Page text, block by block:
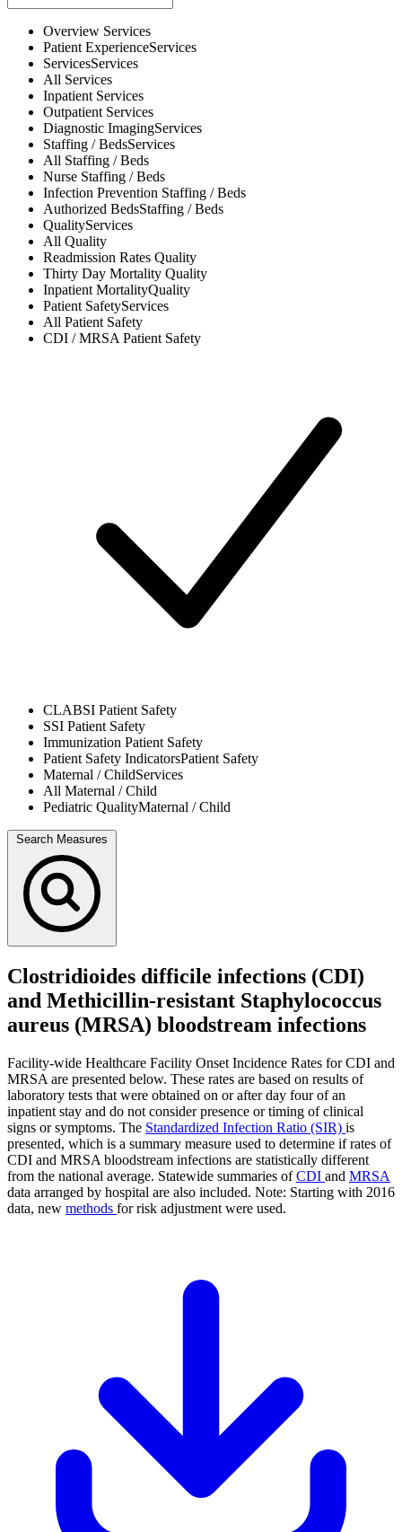
Overview Services
Patient ExperienceServices
ServicesServices
All Services
Inpatient Services
Outpatient Services
Diagnostic ImagingServices
Staffing / BedsServices
All Staffing / Beds
Nurse Staffing / Beds
Infection Prevention Staffing / Beds
Authorized BedsStaffing / Beds
QualityServices
All Quality
Readmission Rates Quality
Thirty Day Mortality Quality
Inpatient MortalityQuality
Patient SafetyServices
All Patient Safety
CDI / MRSAPatient Safety
CLABSI Patient Safety
SSI Patient Safety
Immunization Patient Safety
Patient Safety IndicatorsPatient Safety
Maternal / ChildServices
All Maternal / Child
Pediatric QualityMaternal / Child
Search Measures
Clostridioides difficile infections (CDI)
and Methicillin-resistant Staphylococcus
aureus (MRSA) bloodstream infections
Facility-wide Healthcare Facility Onset Incidence Rates for CDI and
MRSA are presented below. These rates are based on results of
laboratory tests that were obtained on or after day four of an
inpatient stay and do not consider presence or timing of clinical
signs or symptoms. The Standardized Infection Ratio (SIR) is
presented, which is a summary measure used to determine if rates of
CDI and MRSA bloodstream infections are statistically different
from the national average. Statewide summaries ofCDI and MRSA
data arranged by hospital are also included. Note: Starting with 2016
data, new methods for risk adjustment were used.